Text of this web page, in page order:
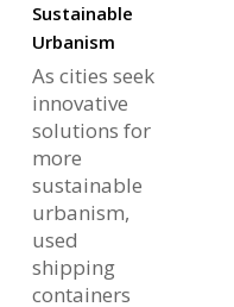
Sustainable
Urbanism
As cities seek
innovative
solutions for
more
sustainable
urbanism,
used
shipping
containers